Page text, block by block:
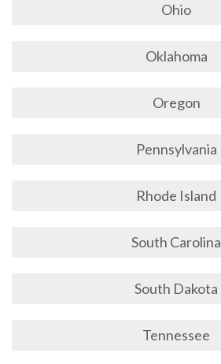
Ohio
Oklahoma
Oregon
Pennsylvania
Rhode Island
South Carolina
South Dakota
Tennessee